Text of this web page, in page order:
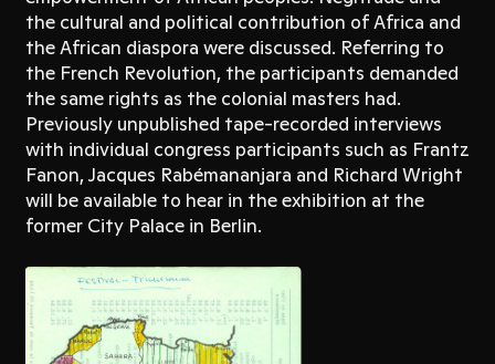
the cultural and political contribution of Africa and
the African diaspora were discussed. Referring to
the French Revolution, the participants demanded
the same rights as the colonial masters had.
Previously unpublished tape-recorded interviews
with individual congress participants such as Frantz
Fanon, Jacques Rabémananjara and Richard Wright
will be available to hear in the exhibition at the
former City Palace in Berlin.